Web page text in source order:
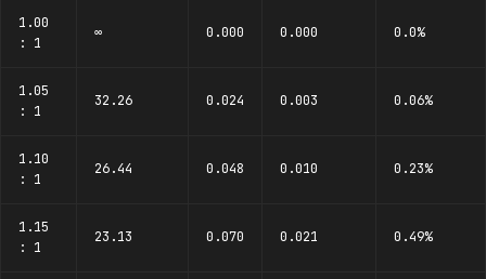
1.00
: 1
∞ 0.000 0.000 0.0%
1.05
: 1
32.26 0.024 0.003 0.06%
1.10
: 1
26.44 0.048 0.010 0.23%
1.15
: 1
23.13 0.070 0.021 0.49%